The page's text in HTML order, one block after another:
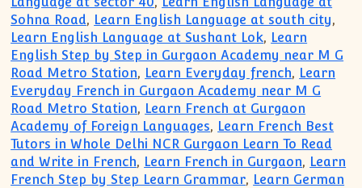
Sohna Road, Learn English Language at south city,
Learn English Language at Sushant Lok, Learn
English Step by Step in Gurgaon Academy near M G
Road Metro Station, Learn Everyday french, Learn
Everyday French in Gurgaon Academy near M G
Road Metro Station, Learn French at Gurgaon
Academy of Foreign Languages, Learn French Best
Tutors in Whole Delhi NCR Gurgaon Learn To Read
and Write in French, Learn French in Gurgaon, Learn
French Step by Step Learn Grammar, Learn German